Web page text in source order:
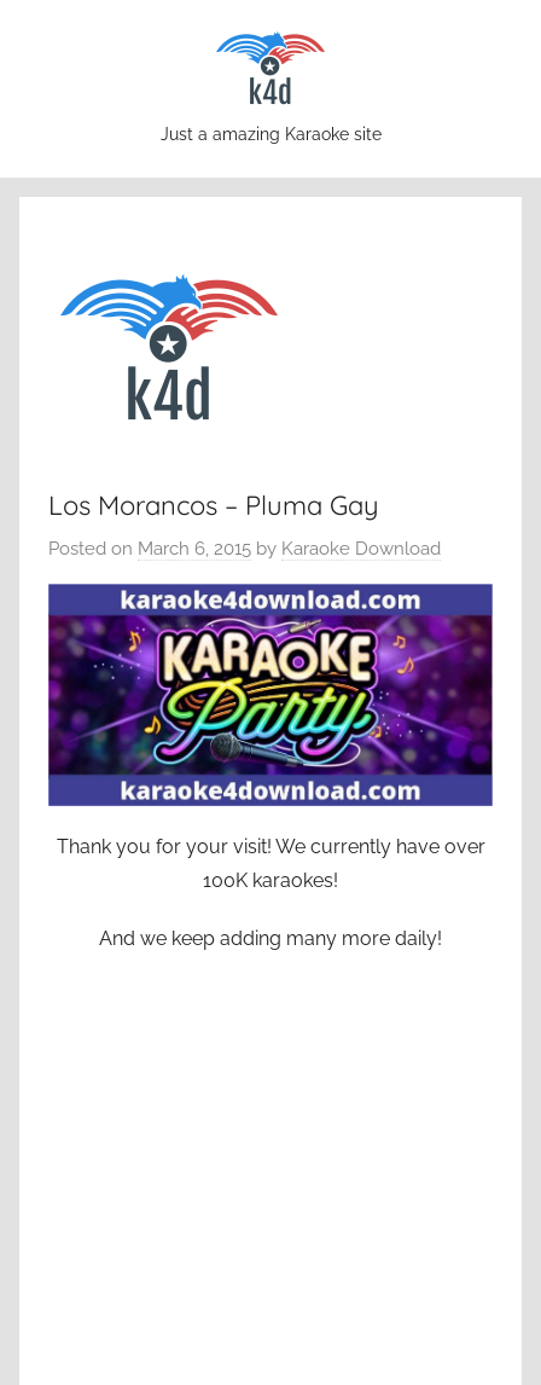
karaoke4download.com
Just a amazing Karaoke site
Los Morancos – Pluma Gay
Posted on March 6, 2015 by Karaoke Download
Thank you for your visit! We currently have over
100K karaokes!
And we keep adding many more daily!